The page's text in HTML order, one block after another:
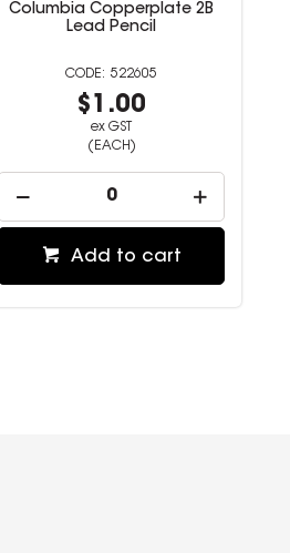
Columbia Copperplate 2B
Lead Pencil
522605
$1.00
ex GST
(EACH)
Add to cart